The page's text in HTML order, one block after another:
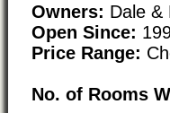
Owners: Dale &
Open Since:
Price Range:
No. of Rooms